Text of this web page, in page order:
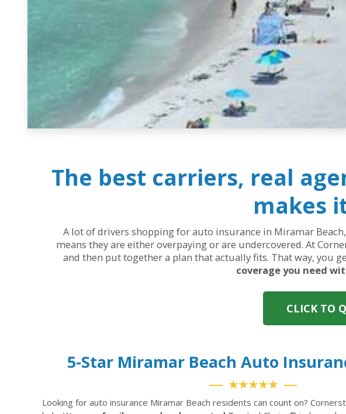
The best carriers, real
makes
A lot of drivers shopping for auto insurance in Miramar
means they are either overpaying or are undercovered. At
and then put together a plan that actually fits. That way, you
coverage you need
CLICK TO
5-Star Miramar Beach Auto
★★★★★
Looking for auto insurance Miramar Beach residents can count on?